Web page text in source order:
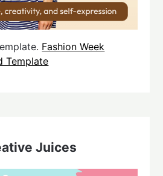
Fashion Week
Template
Juices